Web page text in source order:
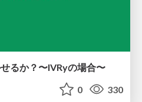
るか？〜IVRyの場合〜
0 330